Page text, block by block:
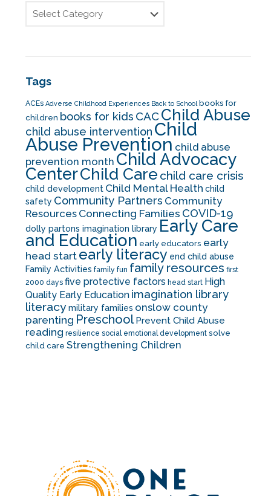
Tags
ACEs Adverse Childhood Experiences Back to School books for
children books for kids CACChild Abuse
child abuse intervention Child
Abuse Prevention child abuse
prevention month Child Advocacy
CenterChild Care child care crisis
child development Child Mental Health child
safety Community Partners Community
Resources Connecting Families COVID-19
dolly partons imagination library Early Care
and Education early educators early
head start early literacy end child abuse
Family Activities family fun family resources first
2000 days five protective factors head start High
Quality Early Education imagination library
literacymilitary families onslow county
parenting Preschool Prevent Child Abuse
reading resilience social emotional development solve
child care Strengthening Children